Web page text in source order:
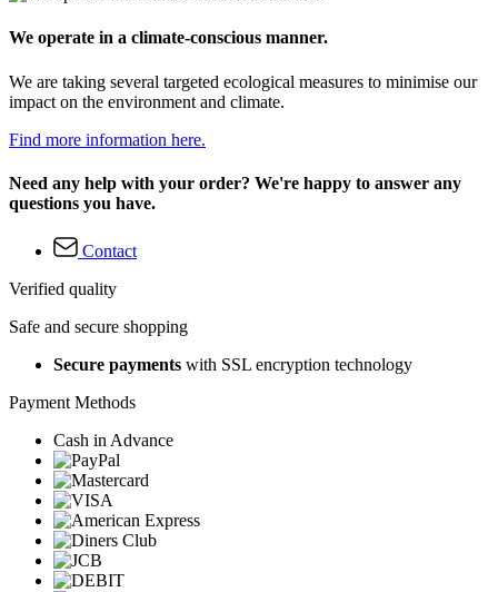
We operate in a climate-conscious manner.
We are taking several targeted ecological measures to minimise our
impact on the environment and climate.
Find more information here.
Need any help with your order? We're happy to answer any
questions you have.
Contact
Verified quality
Safe and secure shopping
Secure payments with SSL encryption technology
Payment Methods
Cash in Advance